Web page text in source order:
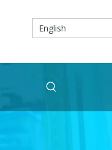
English